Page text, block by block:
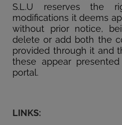
S.L.U reserves the
modifications it deems
without prior notice,
delete or add both the
provided through it and
these appear
portal.
LINKS: